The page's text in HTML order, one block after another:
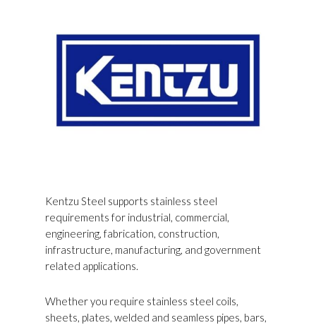
Kentzu Steel supports stainless steel
requirements for industrial, commercial,
engineering, fabrication, construction,
infrastructure, manufacturing, and government
related applications.
Whether you require stainless steel coils,
sheets, plates, welded and seamless pipes, bars,